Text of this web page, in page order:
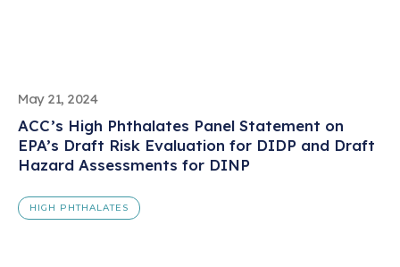
May 21, 2024
ACC’s High Phthalates Panel Statement on
EPA’s Draft Risk Evaluation for DIDP and Draft
Hazard Assessments for DINP
HIGH PHTHALATES